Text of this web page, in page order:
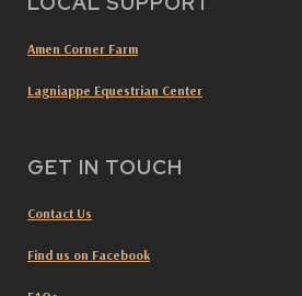
Amen Corner Farm
Lagniappe Equestrian Center
GET IN TOUCH
Contact Us
Find us on Facebook